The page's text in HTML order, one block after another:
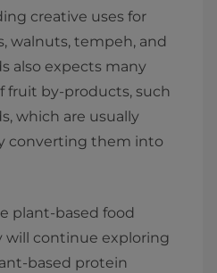
creative uses for
walnuts, tempeh, and
also expects many
fruit by-products, such
which are usually
converting them into
plant-based food
will continue exploring
based protein